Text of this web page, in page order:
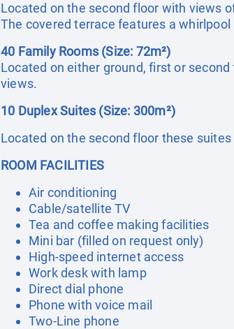
Located on the second floor with views
The covered terrace features a whirlpool
40 Family Rooms (Size: 72m²)
Located on either ground, first or
views.
10 Duplex Suites (Size: 300m²)
Located on the second floor these
ROOM FACILITIES
Air conditioning
Cable/satellite TV
Tea and coffee making facilities
Mini bar (filled on request only)
High-speed internet access
Work desk with lamp
Direct dial phone
Phone with voice mail
Two-Line phone